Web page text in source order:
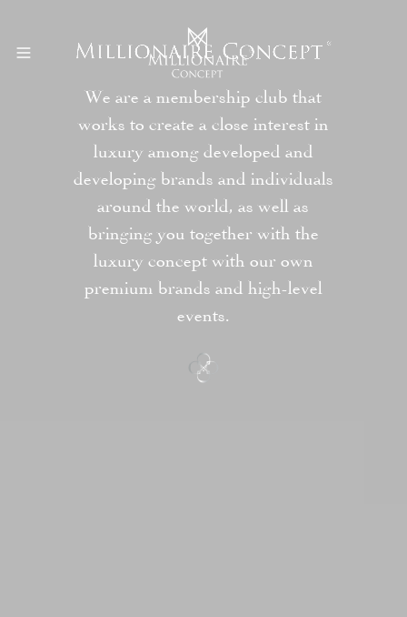
We are a membership club that
works to create a close interest in
luxury among developed and
developing brands and individuals
around the world, as well as
bringing you together with the
luxury concept with our own
premium brands and high-level
events.